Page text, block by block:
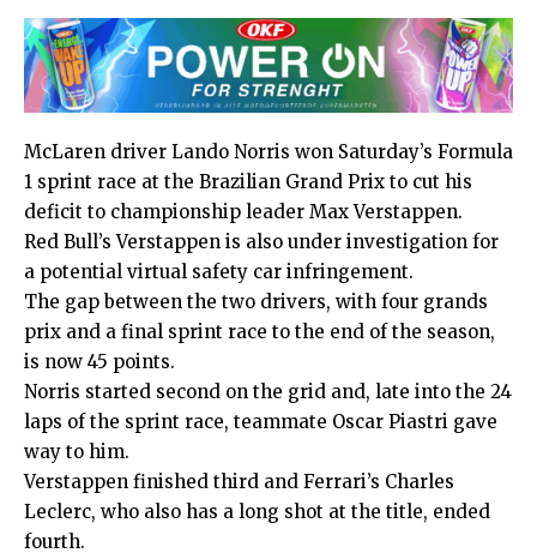
McLaren driver Lando Norris won Saturday’s Formula
1 sprint race at the Brazilian Grand Prix to cut his
deficit to championship leader Max Verstappen.
Red Bull’s Verstappen is also under investigation for
a potential virtual safety car infringement.
The gap between the two drivers, with four grands
prix and a final sprint race to the end of the season,
is now 45 points.
Norris started second on the grid and, late into the 24
laps of the sprint race, teammate Oscar Piastri gave
way to him.
Verstappen finished third and Ferrari’s Charles
Leclerc, who also has a long shot at the title, ended
fourth.